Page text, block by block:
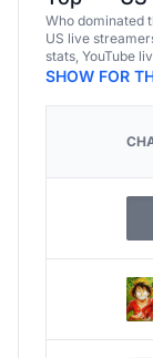
Who dominated
US live
stats, YouTube
SHOW FOR